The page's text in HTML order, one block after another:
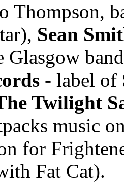
Thompson,
Sean
Glasgow
- label of
Twilight
music
for
Fat Cat).